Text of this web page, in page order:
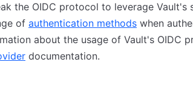
the OIDC protocol to leverage Vault's
of authentication methods when
about the usage of Vault's OIDC
documentation.